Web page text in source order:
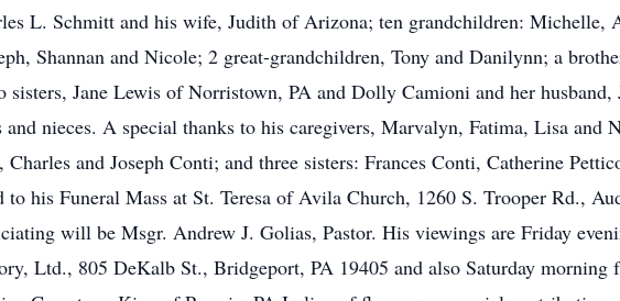
L. Schmitt and his wife, Judith of Arizona; ten grandchildren: Michelle,
Shannan and Nicole; 2 great-grandchildren, Tony and Danilynn; a
Jane Lewis of Norristown, PA and Dolly Camioni and her husband,
nieces. A special thanks to his caregivers, Marvalyn, Fatima, Lisa and
and Joseph Conti; and three sisters: Frances Conti, Catherine
his Funeral Mass at St. Teresa of Avila Church, 1260 S. Trooper Rd.,
will be Msgr. Andrew J. Golias, Pastor. His viewings are Friday
Ltd., 805 DeKalb St., Bridgeport, PA 19405 and also Saturday morning